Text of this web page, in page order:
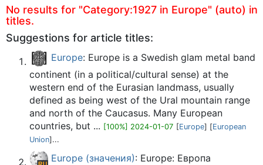
No results for "Category:1927 in Europe" (auto) in
titles.
Suggestions for article titles:
Europe: Europe is a Swedish glam metal band
continent (in a political/cultural sense) at the
western end of the Eurasian landmass, usually
defined as being west of the Ural mountain range
and north of the Caucasus. Many European
countries, but ... [100%] 2024-01-07 [Europe] [European
Union]...
Europe (значения): Europe: Европа